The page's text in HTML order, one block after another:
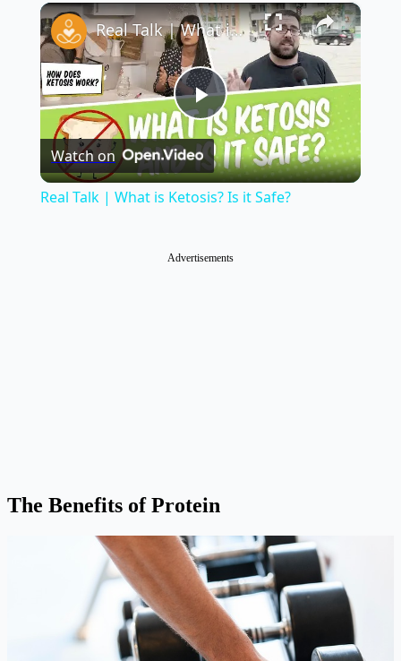
Play Unmute Fullscreen ×
Play
Video
Real Talk | What is Ketosis? Is it Safe?
Watch on
Real Talk | What is Ketosis? Is it Safe?
Advertisements
The Benefits of Protein